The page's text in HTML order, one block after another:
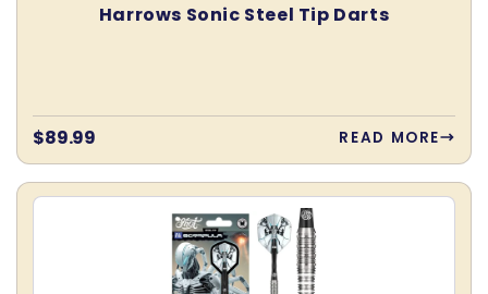
Harrows Sonic Steel Tip Darts
Regular
price
$89.99 READ MORE